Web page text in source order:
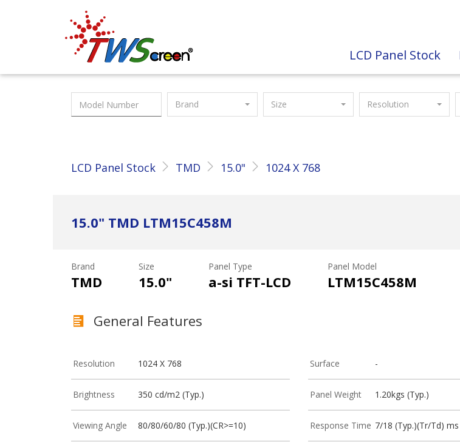
Taiwan Screen
LCD Panel Stock
Brand Size Resolution
LCD Panel Stock TMD 15.0" 1024 X 768
15.0" TMD LTM15C458M
Brand
TMD
Size
15.0"
Panel Type
a-si TFT-LCD
Panel Model
LTM15C458M
General Features
Resolution 1024 X 768
Brightness 350 cd/m2 (Typ.)
Viewing Angle 80/80/60/80 (Typ.)(CR>=10)
Surface -
Panel Weight 1.20kgs (Typ.)
Response Time 7/18 (Typ.)(Tr/Td) ms